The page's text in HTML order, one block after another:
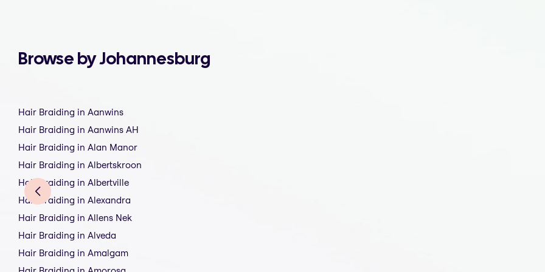
Browse by Johannesburg
Hair Braiding in Aanwins
Hair Braiding in Aanwins AH
Hair Braiding in Alan Manor
Hair Braiding in Albertskroon
Hair Braiding in Albertville
Hair Braiding in Alexandra
Hair Braiding in Allens Nek
Hair Braiding in Alveda
Hair Braiding in Amalgam